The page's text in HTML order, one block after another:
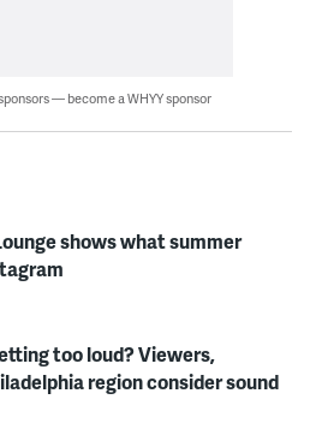
— become a WHYY sponsor
shows what summer
too loud? Viewers,
region consider sound